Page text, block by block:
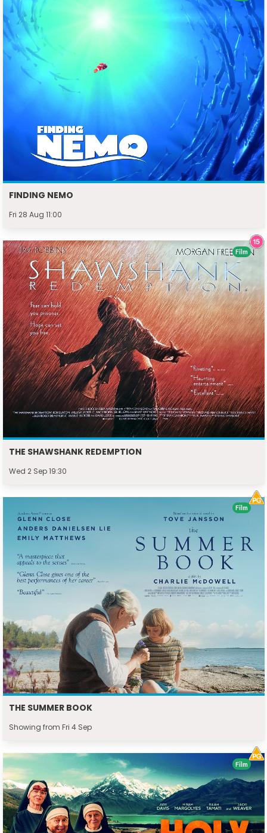
FINDING NEMO
Fri 28 Aug 11:00
THE SHAWSHANK REDEMPTION
Wed 2 Sep 19:30
Film
THE SUMMER BOOK
Showing from Fri 4 Sep
Film
Film